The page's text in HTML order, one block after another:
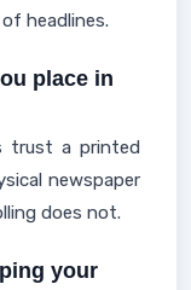
headlines.
place in
trust a printed
newspaper
does not.
your